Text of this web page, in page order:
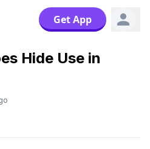
Get App
Hide Use in